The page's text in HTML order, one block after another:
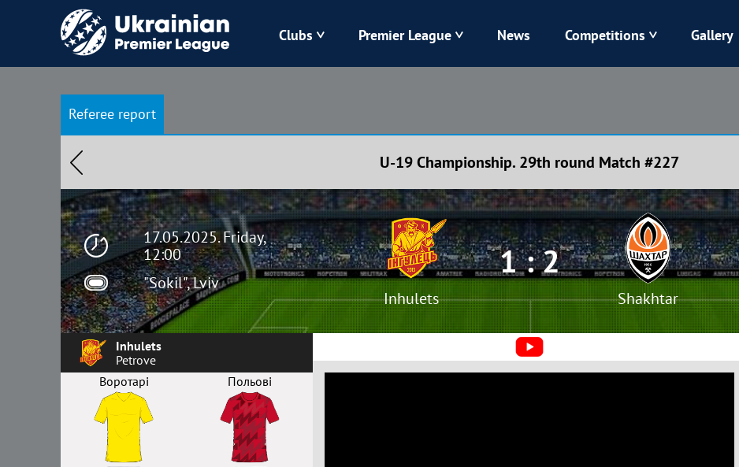
Clubs
Zorya Karpaty Kolos
Polissya Kharkiv Chornomorets
Premier League News Competitions Gallery
Referee report
U-19 Championship. 29th round Match #227
17.05.2025. Friday,
12:00
"Sokil", Lviv
Inhulets
1 : 2
Shakhtar
Inhulets
Petrove
Воротарі
Польові